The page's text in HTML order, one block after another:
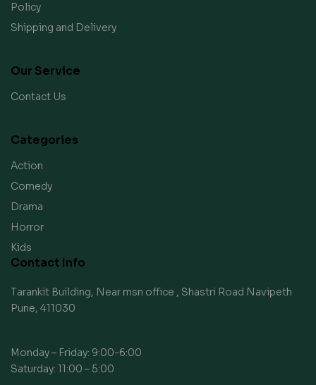
Policy
Shipping and Delivery
Our Service
Contact Us
Categories
Action
Comedy
Drama
Horror
Kids
Contact Info
Tarankit Building, Near msn office , Shastri Road Navipeth
Pune, 411030
Monday – Friday: 9:00-6:00
Saturday: 11:00 – 5:00